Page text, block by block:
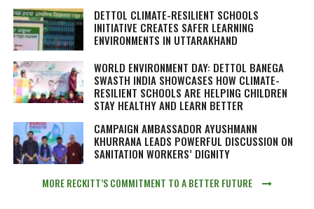
DETTOL CLIMATE-RESILIENT SCHOOLS
INITIATIVE CREATES SAFER LEARNING
ENVIRONMENTS IN UTTARAKHAND
WORLD ENVIRONMENT DAY: DETTOL BANEGA
SWASTH INDIA SHOWCASES HOW CLIMATE-
RESILIENT SCHOOLS ARE HELPING CHILDREN
STAY HEALTHY AND LEARN BETTER
CAMPAIGN AMBASSADOR AYUSHMANN
KHURRANA LEADS POWERFUL DISCUSSION ON
SANITATION WORKERS’ DIGNITY
MORE RECKITT’S COMMITMENT TO A BETTER FUTURE